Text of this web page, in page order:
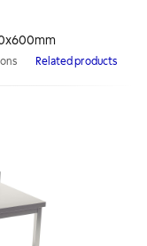
Related products